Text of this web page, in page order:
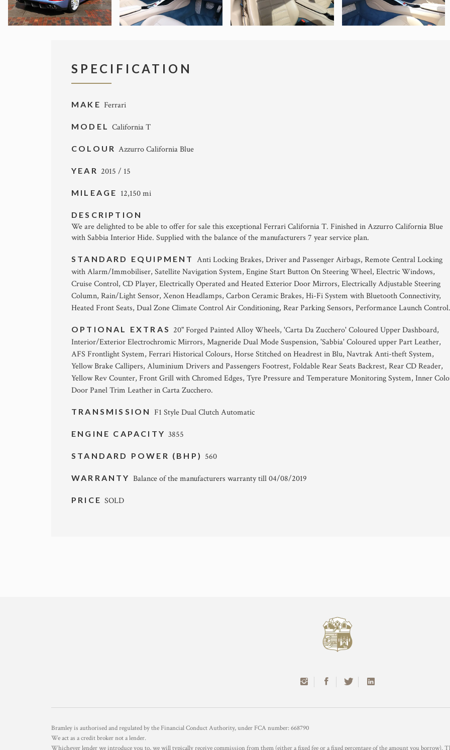
SPECIFICATION
MAKE Ferrari
MODELCalifornia T
COLOUR Azzurro California Blue
YEAR 2015 / 15
MILEAGE 12,150 mi
DESCRIPTION
We are delighted to be able to offer for sale this exceptional Ferrari California T. Finished in Azzurro California Blue
with Sabbia Interior Hide. Supplied with the balance of the manufacturers 7 year service plan.
STANDARD EQUIPMENT Anti Locking Brakes, Driver and Passenger Airbags, Remote Central Locking
with Alarm/Immobiliser, Satellite Navigation System, Engine Start Button On Steering Wheel, Electric Windows,
Cruise Control, CD Player, Electrically Operated and Heated Exterior Door Mirrors, Electrically Adjustable Steering
Column, Rain/Light Sensor, Xenon Headlamps, Carbon Ceramic Brakes, Hi-Fi System with Bluetooth Connectivity,
Heated Front Seats, Dual Zone Climate Control Air Conditioning, Rear Parking Sensors, Performance Launch Control.
OPTIONAL EXTRAS 20" Forged Painted Alloy Wheels, 'Carta Da Zucchero' Coloured Upper Dashboard,
Interior/Exterior Electrochromic Mirrors, Magneride Dual Mode Suspension, 'Sabbia' Coloured upper Part Leather,
AFS Frontlight System, Ferrari Historical Colours, Horse Stitched on Headrest in Blu, Navtrak Anti-theft System,
Yellow Brake Callipers, Aluminium Drivers and Passengers Footrest, Foldable Rear Seats Backrest, Rear CD Reader,
Yellow Rev Counter, Front Grill with Chromed Edges, Tyre Pressure and Temperature Monitoring System, Inner
Door Panel Trim Leather in Carta Zucchero.
TRANSMISSION F1 Style Dual Clutch Automatic
ENGINE CAPACITY3855
STANDARD POWER (BHP) 560
WARRANTY Balance of the manufacturers warranty till 04/08/2019
PRICESOLD
Bramley is authorised and regulated by the Financial Conduct Authority, under FCA number: 668790
We act as a credit broker not a lender.
Whichever lender we introduce you to, we will typically receive commission from them (either a fixed fee or a fixed percentage of the amount you borrow).